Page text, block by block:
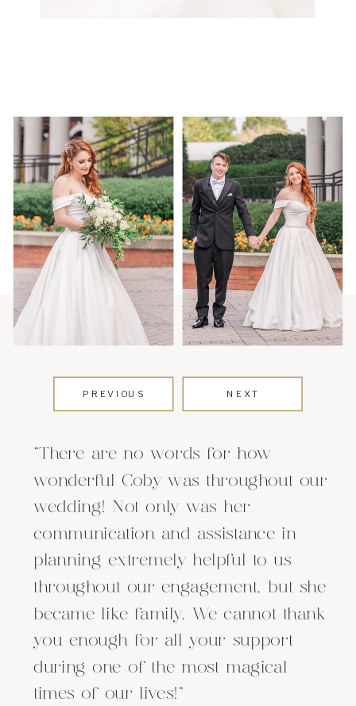
"There are no words for how
wonderful Coby was throughout our
wedding! Not only was her
communication and assistance in
planning extremely helpful to us
throughout our engagement, but she
became like family. We cannot thank
you enough for all your support
during one of the most magical
times of our lives!"
NEXT
PREVIOUS